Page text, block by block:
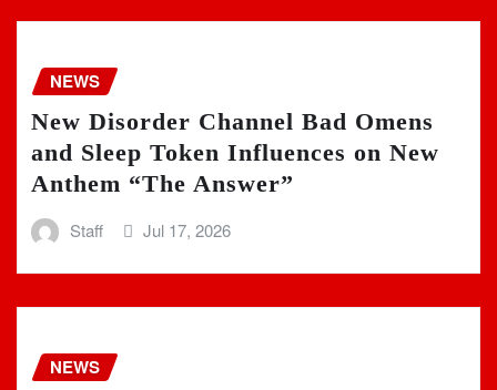
NEWS
New Disorder Channel Bad Omens
and Sleep Token Influences on New
Anthem “The Answer”
Staff Jul 17, 2026
NEWS